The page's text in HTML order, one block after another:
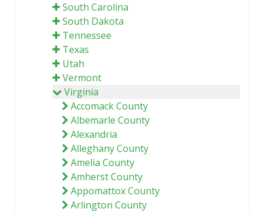
South Carolina
South Dakota
Tennessee
Texas
Utah
Vermont
Virginia
Accomack County
Albemarle County
Alexandria
Alleghany County
Amelia County
Amherst County
Appomattox County
Arlington County